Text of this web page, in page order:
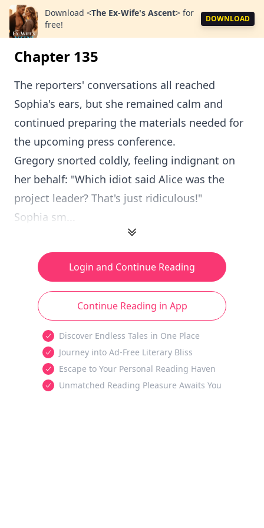
Download <The Ex-Wife's Ascent> for
free!
DOWNLOAD
Chapter 135
The reporters' conversations all reached
Sophia's ears, but she remained calm and
continued preparing the materials needed for
the upcoming press conference.
Gregory snorted coldly, feeling indignant on
her behalf: "Which idiot said Alice was the
project leader? That's just ridiculous!"
Sophia sm...
Login and Continue Reading
Continue Reading in App
Discover Endless Tales in One Place
Journey into Ad-Free Literary Bliss
Escape to Your Personal Reading Haven
Unmatched Reading Pleasure Awaits You